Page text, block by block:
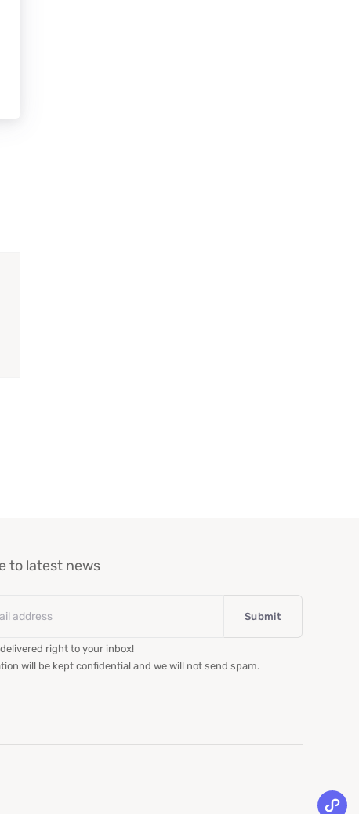
to latest news
right to your inbox!
will be kept confidential and we will not send spam.